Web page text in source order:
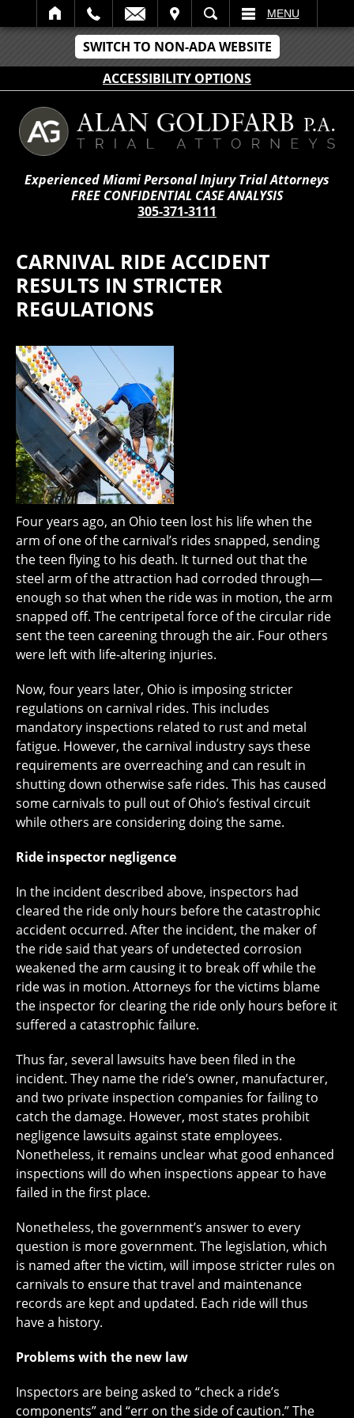
SWITCH TO NON-ADA WEBSITE
ACCESSIBILITY OPTIONS
SEARCH MENU
Experienced Miami Personal Injury Trial Attorneys
FREE CONFIDENTIAL CASE ANALYSIS
305-371-3111
CARNIVAL RIDE ACCIDENT
RESULTS IN STRICTER
REGULATIONS
Four years ago, an Ohio teen lost his life when the
arm of one of the carnival’s rides snapped, sending
the teen flying to his death. It turned out that the
steel arm of the attraction had corroded through—
enough so that when the ride was in motion, the arm
snapped off. The centripetal force of the circular ride
sent the teen careening through the air. Four others
were left with life-altering injuries.
Now, four years later, Ohio is imposing stricter
regulations on carnival rides. This includes
mandatory inspections related to rust and metal
fatigue. However, the carnival industry says these
requirements are overreaching and can result in
shutting down otherwise safe rides. This has caused
some carnivals to pull out of Ohio’s festival circuit
while others are considering doing the same.
Ride inspector negligence
In the incident described above, inspectors had
cleared the ride only hours before the catastrophic
accident occurred. After the incident, the maker of
the ride said that years of undetected corrosion
weakened the arm causing it to break off while the
ride was in motion. Attorneys for the victims blame
the inspector for clearing the ride only hours before it
suffered a catastrophic failure.
Thus far, several lawsuits have been filed in the
incident. They name the ride’s owner, manufacturer,
and two private inspection companies for failing to
catch the damage. However, most states prohibit
negligence lawsuits against state employees.
Nonetheless, it remains unclear what good enhanced
inspections will do when inspections appear to have
failed in the first place.
Nonetheless, the government’s answer to every
question is more government. The legislation, which
is named after the victim, will impose stricter rules on
carnivals to ensure that travel and maintenance
records are kept and updated. Each ride will thus
have a history.
Problems with the new law
Inspectors are being asked to “check a ride’s
components” and “err on the side of caution.” The